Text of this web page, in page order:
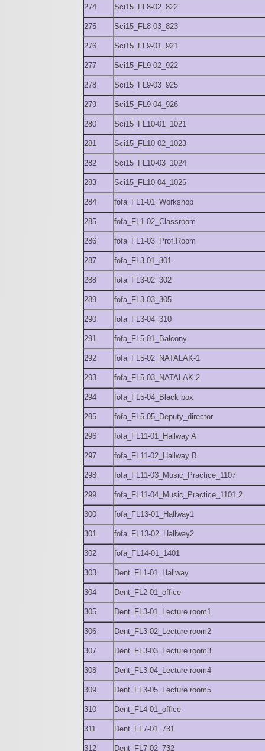
274 Sci15_FL8-02_822
275 Sci15_FL8-03_823
276 Sci15_FL9-01_921
277 Sci15_FL9-02_922
278 Sci15_FL9-03_925
279 Sci15_FL9-04_926
280 Sci15_FL10-01_1021
281 Sci15_FL10-02_1023
282 Sci15_FL10-03_1024
283 Sci15_FL10-04_1026
284 fofa_FL1-01_Workshop
285 fofa_FL1-02_Classroom
286 fofa_FL1-03_Prof.Room
287 fofa_FL3-01_301
288 fofa_FL3-02_302
289 fofa_FL3-03_305
290 fofa_FL3-04_310
291 fofa_FL5-01_Balcony
292 fofa_FL5-02_NATALAK-1
293 fofa_FL5-03_NATALAK-2
294 fofa_FL5-04_Black box
295 fofa_FL5-05_Deputy_director
296 fofa_FL11-01_Hallway A
297 fofa_FL11-02_Hallway B
298 fofa_FL11-03_Music_Practice_1107
299 fofa_FL11-04_Music_Practice_1101.2
300 fofa_FL13-01_Hallway1
301 fofa_FL13-02_Hallway2
302 fofa_FL14-01_1401
303 Dent_FL1-01_Hallway
304 Dent_FL2-01_office
305 Dent_FL3-01_Lecture room1
306 Dent_FL3-02_Lecture room2
307 Dent_FL3-03_Lecture room3
308 Dent_FL3-04_Lecture room4
309 Dent_FL3-05_Lecture room5
310 Dent_FL4-01_office
311 Dent_FL7-01_731
312 Dent_FL7-02_732